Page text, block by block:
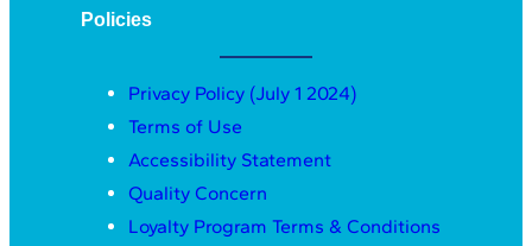
Policies
Privacy Policy (July 1 2024)
Terms of Use
Accessibility Statement
Quality Concern
Loyalty Program Terms & Conditions